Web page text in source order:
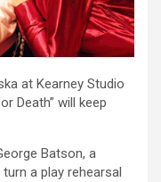
at Kearney Studio
Death” will keep
Batson, a
a play rehearsal